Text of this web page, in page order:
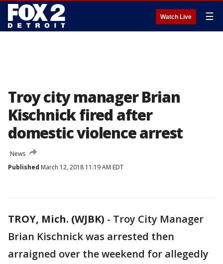
Watch Live ☰
Troy city manager Brian
Kischnick fired after
domestic violence arrest
News
Published March 12, 2018 11:19 AM EDT
TROY, Mich. (WJBK) - Troy City Manager
Brian Kischnick was arrested then
arraigned over the weekend for allegedly